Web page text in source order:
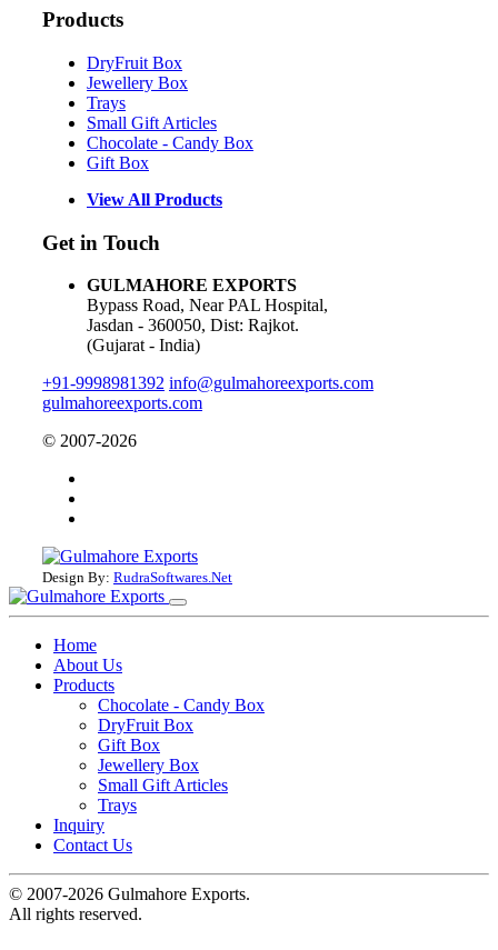
Products
DryFruit Box
Jewellery Box
Trays
Small Gift Articles
Chocolate - Candy Box
Gift Box
View All Products
Get in Touch
GULMAHORE EXPORTS
Bypass Road, Near PAL Hospital,
Jasdan - 360050, Dist: Rajkot.
(Gujarat - India)
+91-9998981392 info@gulmahoreexports.com
gulmahoreexports.com
© 2007-2026
Design By: RudraSoftwares.Net
Home
About Us
Products
Chocolate - Candy Box
DryFruit Box
Gift Box
Jewellery Box
Small Gift Articles
Trays
Inquiry
Contact Us
© 2007-2026 Gulmahore Exports.
All rights reserved.